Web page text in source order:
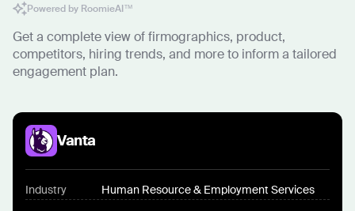
Powered by RoomieAI™
Get a complete view of firmographics, product,
competitors, hiring trends, and more to inform a tailored
engagement plan.
Vanta
Industry Human Resource & Employment Services